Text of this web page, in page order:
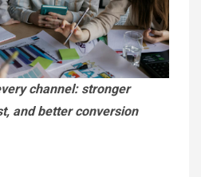
channel: stronger
and better conversion